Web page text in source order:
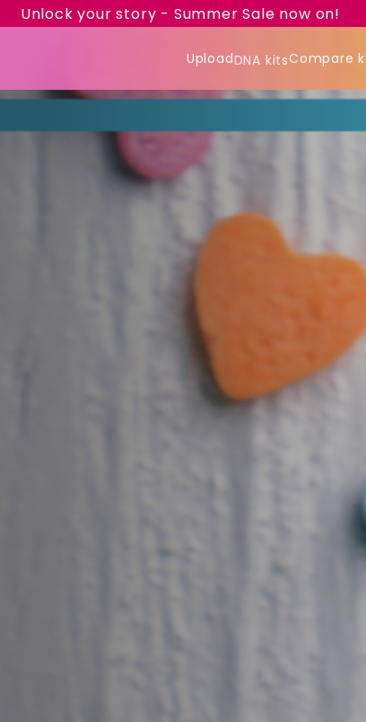
Unlock your story - Summer Sale now on!
UploadDNA kitsCompare